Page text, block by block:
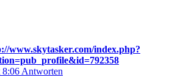
www.skytasker.com/index.php?
8:06 Antworten